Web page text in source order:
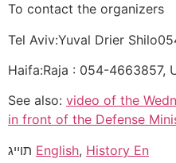
To contact the organizers
Tel Aviv:Yuval Drier
Haifa:Raja : 054-4663857,
See also: video of the
in front of the Defense
English, History En